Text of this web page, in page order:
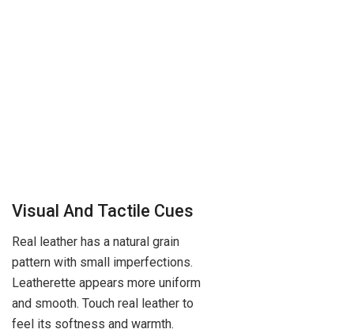
Visual And Tactile Cues
Real leather has a natural grain
pattern with small imperfections.
Leatherette appears more uniform
and smooth. Touch real leather to
feel its softness and warmth.